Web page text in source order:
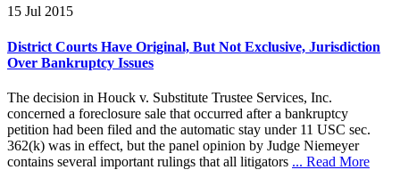
15 Jul 2015
District Courts Have Original, But Not Exclusive, Jurisdiction
Over Bankruptcy Issues
The decision in Houck v. Substitute Trustee Services, Inc.
concerned a foreclosure sale that occurred after a bankruptcy
petition had been filed and the automatic stay under 11 USC sec.
362(k) was in effect, but the panel opinion by Judge Niemeyer
contains several important rulings that all litigators ... Read More